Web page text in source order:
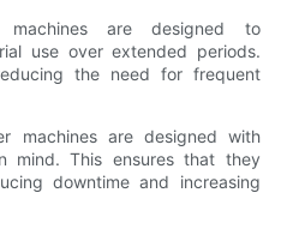
machines are designed to
use over extended periods.
the need for frequent
machines are designed with
mind. This ensures that they
downtime and increasing